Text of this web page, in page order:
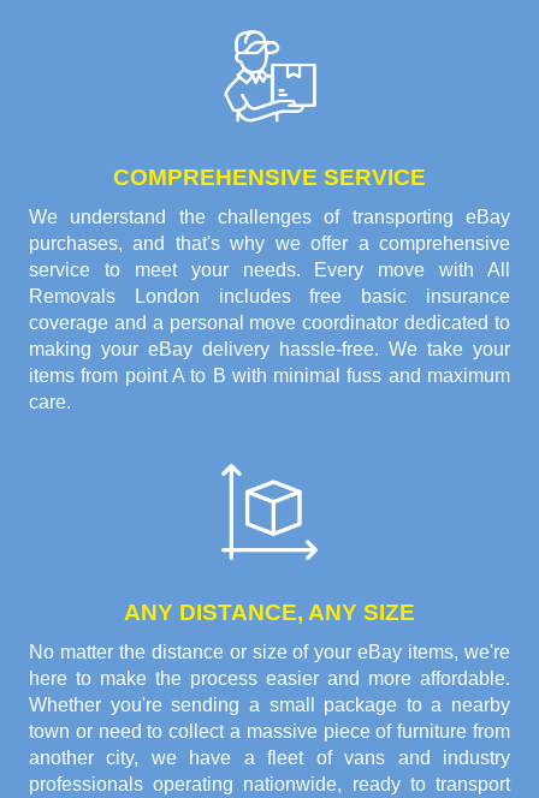
COMPREHENSIVE SERVICE
We understand the challenges of transporting eBay
purchases, and that's why we offer a comprehensive
service to meet your needs. Every move with All
Removals London includes free basic insurance
coverage and a personal move coordinator dedicated to
making your eBay delivery hassle-free. We take your
items from point A to B with minimal fuss and maximum
care.
ANY DISTANCE, ANY SIZE
No matter the distance or size of your eBay items, we're
here to make the process easier and more affordable.
Whether you're sending a small package to a nearby
town or need to collect a massive piece of furniture from
another city, we have a fleet of vans and industry
professionals operating nationwide, ready to transport